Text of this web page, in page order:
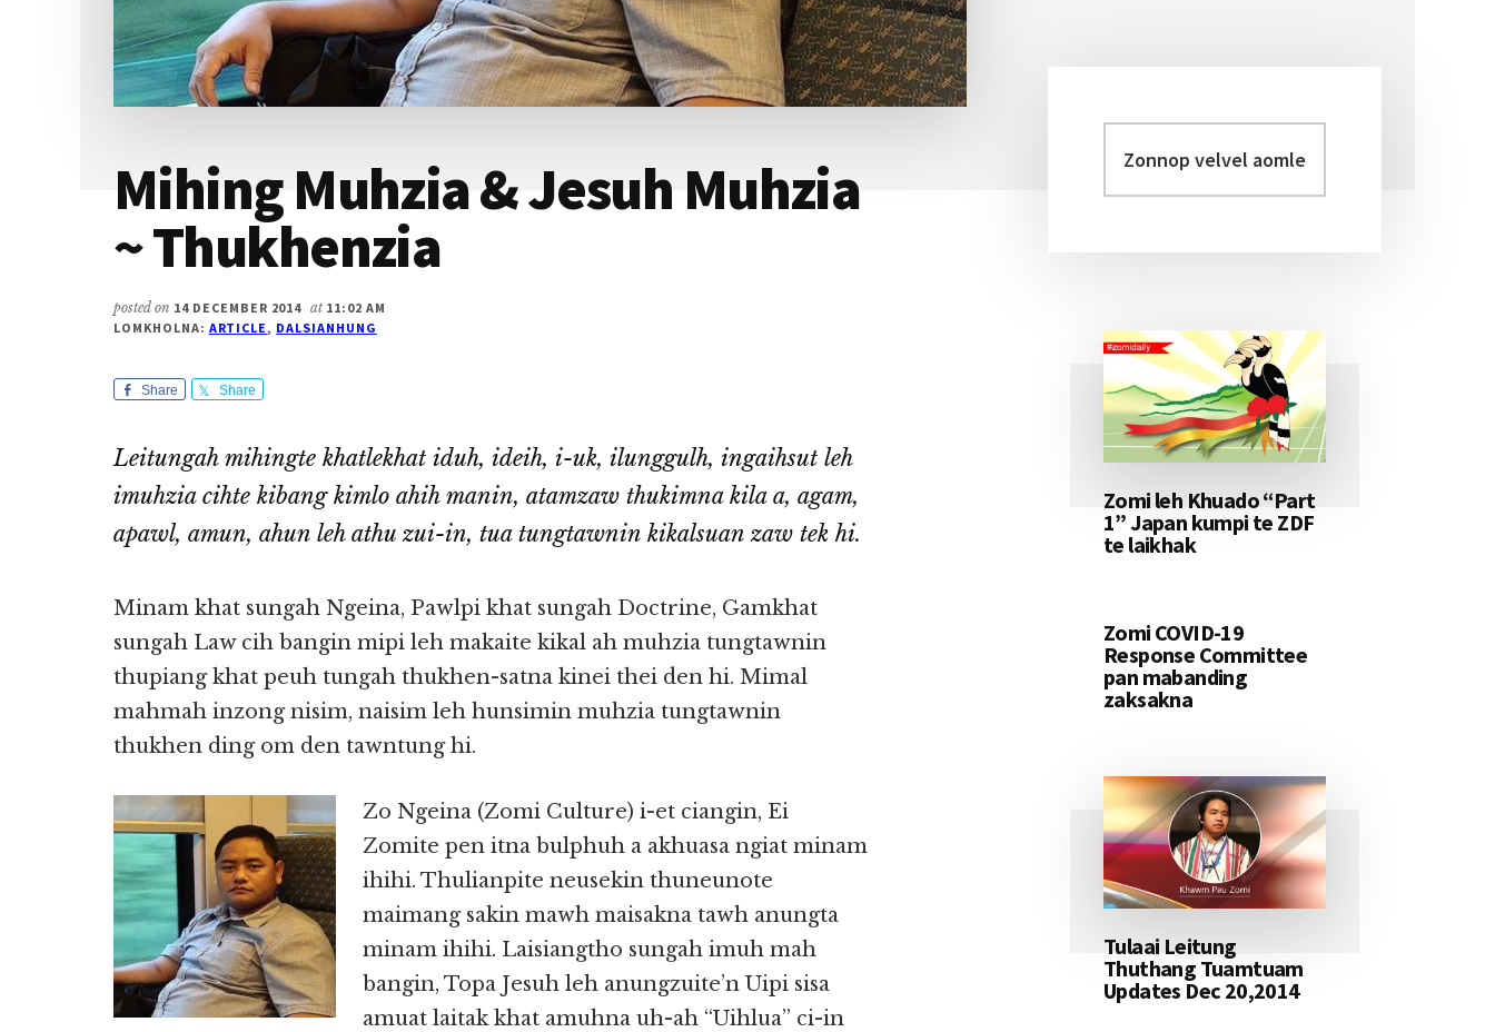
Mihing Muhzia & Jesuh Muhzia
~ Thukhenzia
posted on 14 DECEMBER 2014 at 11:02 AM
LOMKHOLNA: ARTICLE, DALSIANHUNG
Share Share
Leitungah mihingte khatlekhat iduh, ideih, i-uk, ilunggulh, ingaihsut leh
imuhzia cihte kibang kimlo ahih manin, atamzaw thukimna kila a, agam,
apawl, amun, ahun leh athu zui-in, tua tungtawnin kikalsuan zaw tek hi.
Minam khat sungah Ngeina, Pawlpi khat sungah Doctrine, Gamkhat
sungah Law cih bangin mipi leh makaite kikal ah muhzia tungtawnin
thupiang khat peuh tungah thukhen-satna kinei thei den hi. Mimal
mahmah inzong nisim, naisim leh hunsimin muhzia tungtawnin
thukhen ding om den tawntung hi.
Zo Ngeina (Zomi Culture) i-et ciangin, Ei
Zomite pen itna bulphuh a akhuasa ngiat minam
ihihi. Thulianpite neusekin thuneunote
maimang sakin mawh maisakna tawh anungta
minam ihihi. Laisiangtho sungah imuh mah
bangin, Topa Jesuh leh anungzuite’n Uipi sisa
amuat laitak khat amuhna uh-ah “Uihlua” ci-in
Primary
Sidebar
velvel
aomleh...
Zomi leh Khuado “Part
1” Japan kumpi te ZDF
te laikhak
Zomi COVID-19
Response Committee
pan mabanding
zaksakna
Tulaai Leitung
Thuthang Tuamtuam
Updates Dec 20,2014